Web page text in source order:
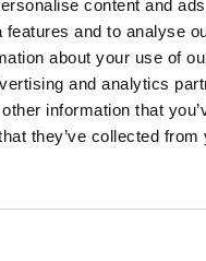
content and
features and to analyse
about your use of
and analytics
information that
they’ve collected from